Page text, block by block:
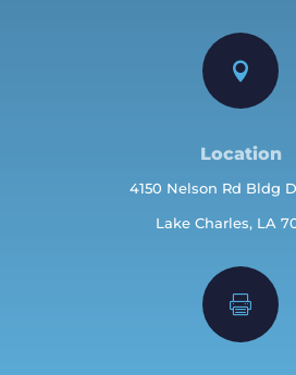

Location
4150 Nelson Rd Bldg
Lake Charles, LA
